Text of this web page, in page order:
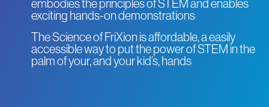
embodies the principles of STEM and enables
exciting hands-on demonstrations
The Science of FriXion is affordable, a easily
accessible way to put the power of STEM in the
palm of your, and your kid’s, hands